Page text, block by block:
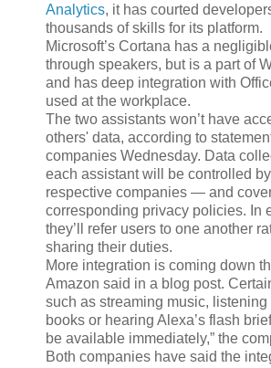
Analytics, it has courted
thousands of skills for its platform.
Microsoft’s Cortana has a
through speakers, but is a part of
and has deep integration with
used at the workplace.
The two assistants won’t have
others' data, according to
companies Wednesday. Data
each assistant will be controlled
respective companies — and
corresponding privacy policies. In
they’ll refer users to one another
sharing their duties.
More integration is coming down
Amazon said in a blog post.
such as streaming music, listening
books or hearing Alexa’s flash
be available immediately,” the
Both companies have said the